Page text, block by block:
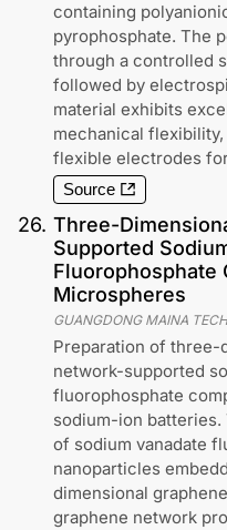
containing
pyrophosphate. The
through a controlled
followed by
material exhibits
mechanical
flexible electrodes
Source
26. Three-
Supported
Fluorophosphate
Microspheres
GUANGDONG MAINA
Preparation of three-
network-supported
fluorophosphate
sodium-ion
of sodium vanadate
nanoparticles
dimensional
graphene network